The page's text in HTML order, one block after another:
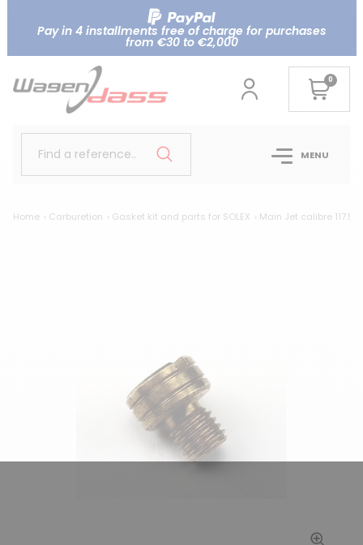
Pay in 4 installments free of charge for purchases
from €30 to €2,000
0
Find a reference.. MENU
Home Carburetion Gasket kit and parts for SOLEX Main Jet calibre 117.5